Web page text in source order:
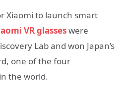
Xiaomi to launch smart
VR glasseswere
Lab and won Japan’s
one of the four
the world.